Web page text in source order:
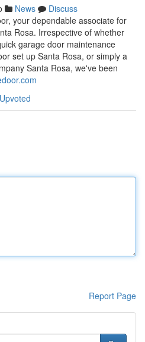
News
Discuss
your dependable associate for
Rosa. Irrespective of whether
garage door maintenance
set up Santa Rosa, or simply a
Santa Rosa, we've been
Report Page